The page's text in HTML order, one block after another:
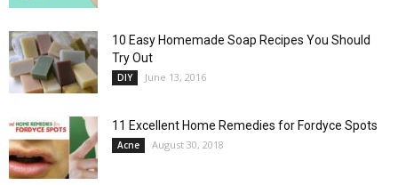
10 Easy Homemade Soap Recipes You Should
Try Out
DIY June 13, 2016
11 Excellent Home Remedies for Fordyce Spots
Acne August 30, 2018